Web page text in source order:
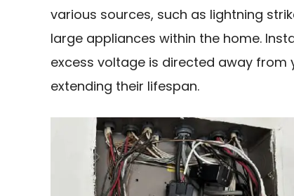
various sources, such as lightning
large appliances within the home.
excess voltage is directed away
extending their lifespan.